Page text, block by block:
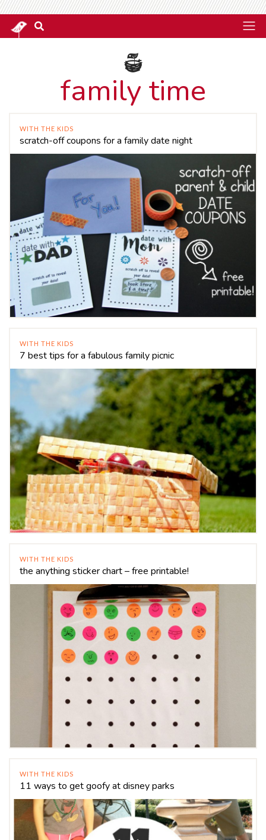
family time
WITH THE KIDS
scratch-off coupons for a family date night
WITH THE KIDS
7 best tips for a fabulous family picnic
WITH THE KIDS
the anything sticker chart – free printable!
WITH THE KIDS
11 ways to get goofy at disney parks